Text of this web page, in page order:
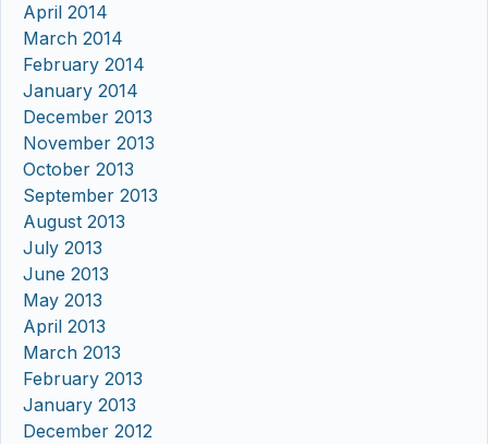
April 2014
March 2014
February 2014
January 2014
December 2013
November 2013
October 2013
September 2013
August 2013
July 2013
June 2013
May 2013
April 2013
March 2013
February 2013
January 2013
December 2012